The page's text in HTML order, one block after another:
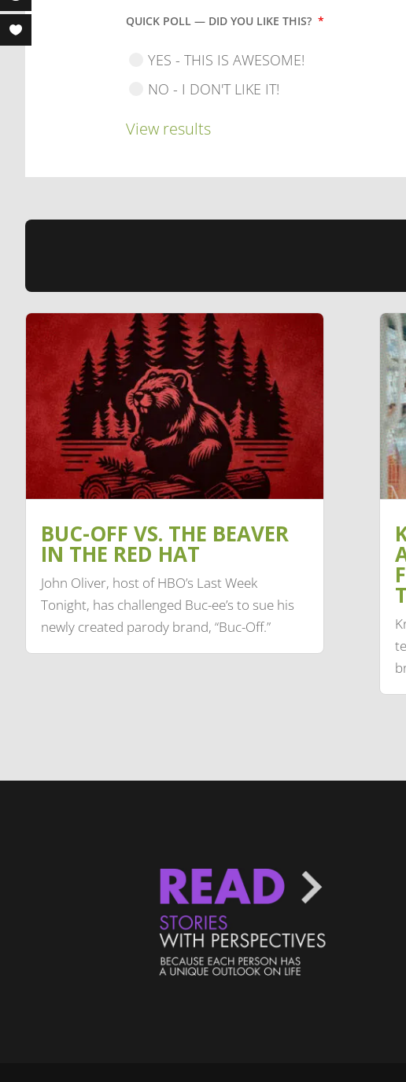
QUICK POLL — DID YOU LIKE THIS? *
YES - THIS IS AWESOME!
NO - I DON'T LIKE IT!
View results
BUC-OFF VS. THE BEAVER
IN THE RED HAT
John Oliver, host of HBO’s Last Week
Tonight, has challenged Buc-ee’s to sue his
newly created parody brand, “Buc-Off.”